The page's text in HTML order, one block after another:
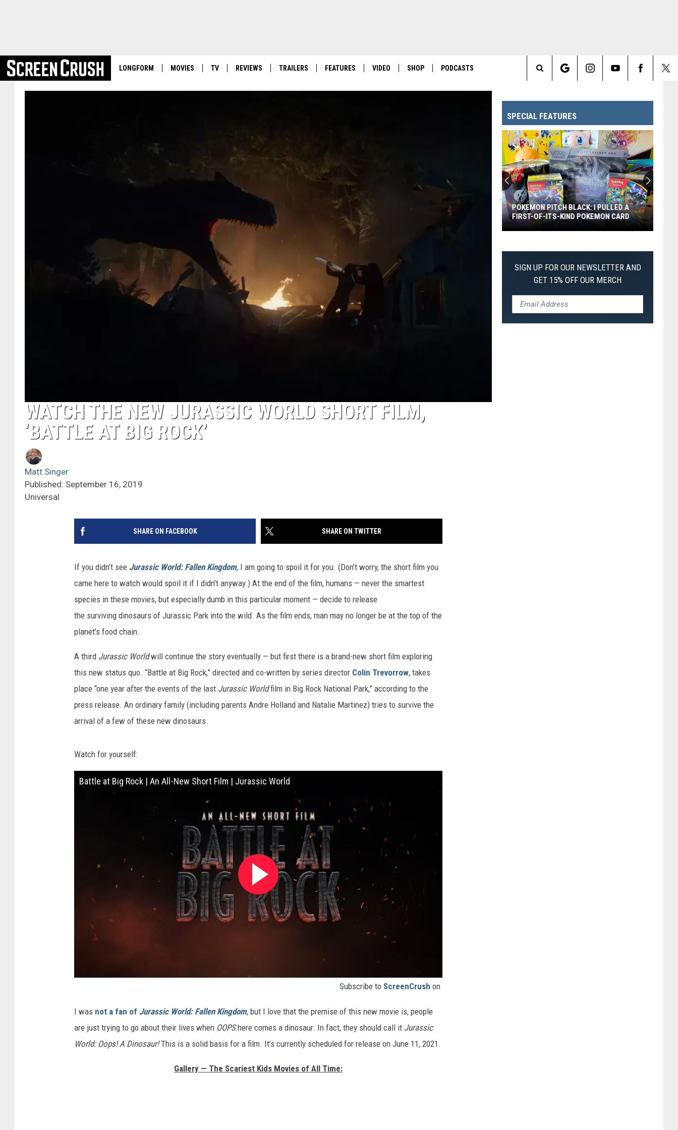
LONGFORM MOVIES TV REVIEWS TRAILERS FEATURES VIDEO SHOP PODCASTS
Search
Site
WATCH THE NEW JURASSIC WORLD SHORT FILM,
‘BATTLE AT BIG ROCK’
Matt Singer
Published: September 16, 2019
Universal
SHARE ON FACEBOOK SHARE ON TWITTER
If you didn’t see Jurassic World: Fallen Kingdom, I am going to spoil it for you. (Don’t worry, the short film you
came here to watch would spoil it if I didn’t anyway.) At the end of the film, humans — never the smartest
species in these movies, but especially dumb in this particular moment — decide to release
the surviving dinosaurs of Jurassic Park into the wild. As the film ends, man may no longer be at the top of the
planet’s food chain.
A third Jurassic Worldwill continue the story eventually — but first there is a brand-new short film exploring
this new status quo. “Battle at Big Rock,” directed and co-written by series director Colin Trevorrow, takes
place “one year after the events of the last Jurassic Worldfilm in Big Rock National Park,” according to the
press release. An ordinary family (including parents Andre Holland and Natalie Martinez) tries to survive the
arrival of a few of these new dinosaurs.
Watch for yourself:
Battle at Big Rock | An All-New Short Film | Jurassic World
Subscribe to ScreenCrush on
I was not a fan of Jurassic World: Fallen Kingdom, but I love that the premise of this new movie is, people
are just trying to go about their lives when OOPShere comes a dinosaur. In fact, they should call it Jurassic
World: Oops! A Dinosaur!This is a solid basis for a film. It’s currently scheduled for release on June 11, 2021.
Gallery — The Scariest Kids Movies of All Time:
SPECIAL FEATURES
Pitch
Black:
First-
of-
POKEMON PITCH BLACK: I PULLED A
FIRST-OF-ITS-KIND POKEMON CARD
SIGN UP FOR OUR NEWSLETTER AND
GET 15% OFF OUR MERCH